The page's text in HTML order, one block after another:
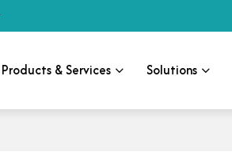
Products & Services Solutions